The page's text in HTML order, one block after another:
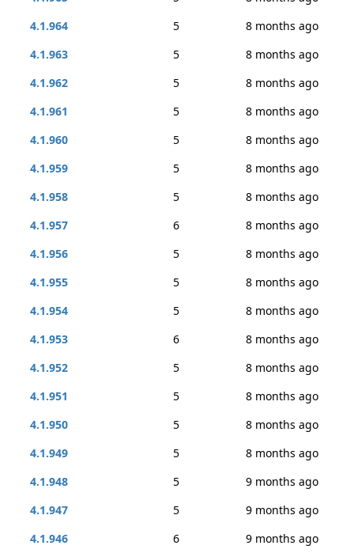
4.1.964
5
8 months ago
4.1.963
5
8 months ago
4.1.962
5
8 months ago
4.1.961
5
8 months ago
4.1.960
5
8 months ago
4.1.959
5
8 months ago
4.1.958
5
8 months ago
4.1.957
6
8 months ago
4.1.956
5
8 months ago
4.1.955
5
8 months ago
4.1.954
5
8 months ago
4.1.953
6
8 months ago
4.1.952
5
8 months ago
4.1.951
5
8 months ago
4.1.950
5
8 months ago
4.1.949
5
8 months ago
4.1.948
5
9 months ago
4.1.947
5
9 months ago
4.1.946
6 9 months ago